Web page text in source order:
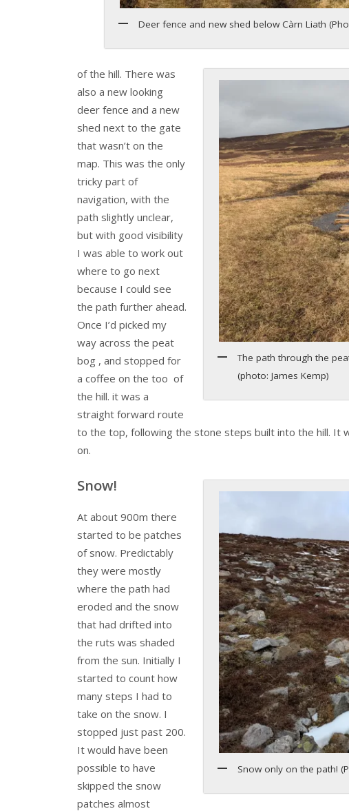
Deer fence and new shed below Càrn Liath
The path through the
(photo: James Kemp)
of the hill. There was
also a new looking
deer fence and a new
shed next to the gate
that wasn’t on the
map. This was the only
tricky part of
navigation, with the
path slightly unclear,
but with good visibility
I was able to work out
where to go next
because I could see
the path further ahead.
Once I’d picked my
way across the peat
bog , and stopped for
a coffee on the too of
the hill. it was a
straight forward route
to the top, following the stone steps built into the hill. It
on.
Snow only on the path!
Snow!
At about 900m there
started to be patches
of snow. Predictably
they were mostly
where the path had
eroded and the snow
that had drifted into
the ruts was shaded
from the sun. Initially I
started to count how
many steps I had to
take on the snow. I
stopped just past 200.
It would have been
possible to have
skipped the snow
patches almost